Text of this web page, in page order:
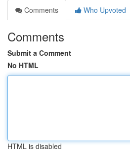
Comments
Who Upvoted
Comments
Submit a Comment
No HTML
HTML is disabled